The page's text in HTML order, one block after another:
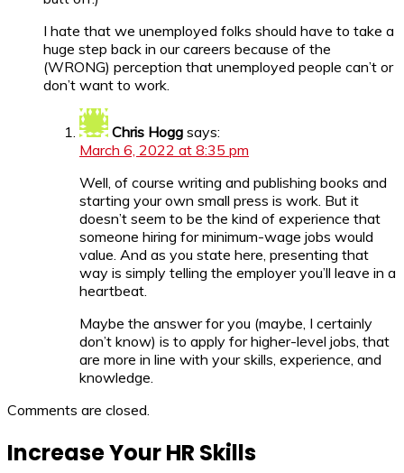
I hate that we unemployed folks should have to take a
huge step back in our careers because of the
(WRONG) perception that unemployed people can’t or
don’t want to work.
Chris Hogg says:
March 6, 2022 at 8:35 pm
Well, of course writing and publishing books and
starting your own small press is work. But it
doesn’t seem to be the kind of experience that
someone hiring for minimum-wage jobs would
value. And as you state here, presenting that
way is simply telling the employer you’ll leave in a
heartbeat.
Maybe the answer for you (maybe, I certainly
don’t know) is to apply for higher-level jobs, that
are more in line with your skills, experience, and
knowledge.
Comments are closed.
Increase Your HR Skills